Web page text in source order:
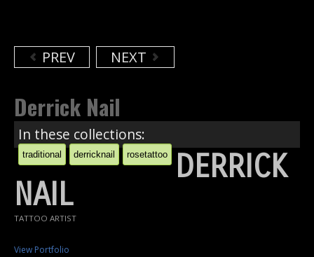
PREV NEXT
Derrick Nail
In these collections:
traditional derricknail rosetattoo DERRICK
NAIL
TATTOO ARTIST
View Portfolio